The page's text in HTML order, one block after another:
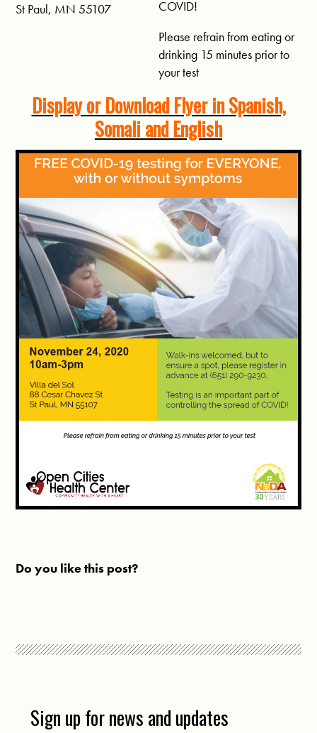
St Paul, MN 55107
COVID!
Please refrain from eating or
drinking 15 minutes prior to
your test
Display or Download Flyer in Spanish,
Somali and English
Do you like this post?
Sign up for news and updates